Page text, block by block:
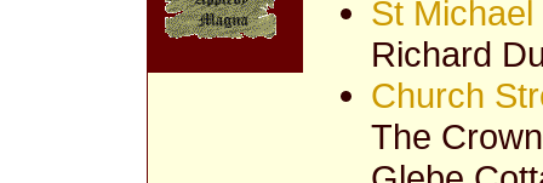
St
Richard
Church
The